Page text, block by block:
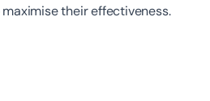
their effectiveness.